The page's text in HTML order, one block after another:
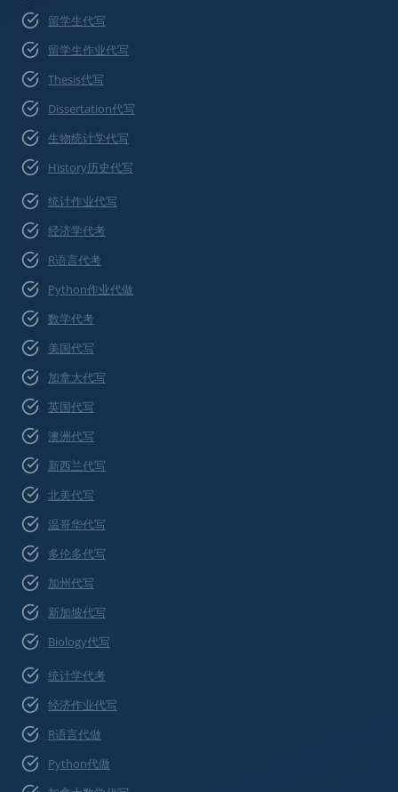
留学生代写
留学生作业代写
Thesis代写
Dissertation代写
生物统计学代写
History历史代写
统计作业代写
经济学代考
R语言代考
Python作业代做
数学代考
美国代写
加拿大代写
英国代写
澳洲代写
新西兰代写
北美代写
温哥华代写
多伦多代写
加州代写
新加坡代写
Biology代写
统计学代考
经济作业代写
R语言代做
Python代做